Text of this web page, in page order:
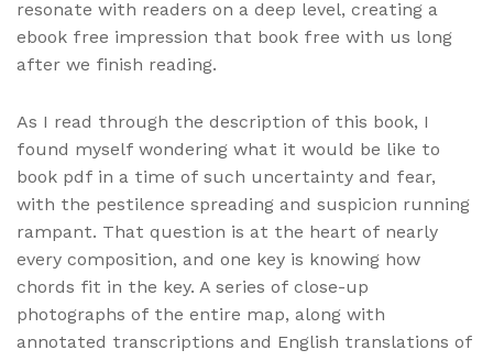
resonate with readers on a deep level, creating a
ebook free impression that book free with us long
after we finish reading.
As I read through the description of this book, I
found myself wondering what it would be like to
book pdf in a time of such uncertainty and fear,
with the pestilence spreading and suspicion running
rampant. That question is at the heart of nearly
every composition, and one key is knowing how
chords fit in the key. A series of close-up
photographs of the entire map, along with
annotated transcriptions and English translations of